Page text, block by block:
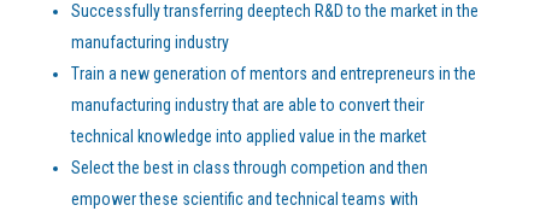
Successfully transferring deeptech R&D to the market in the
manufacturing industry
Тrain a new generation of mentors and entrepreneurs in the
manufacturing industry that are able to convert their
technical knowledge into applied value in the market
Select the best in class through competion and then
empower these scientific and technical teams with